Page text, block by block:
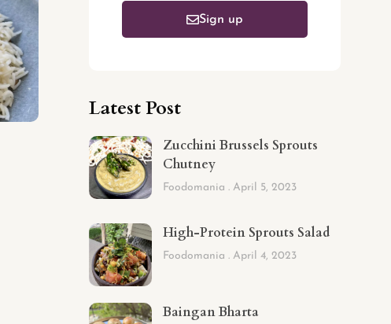
Sign up
Latest Post
Zucchini Brussels Sprouts
Chutney
Foodomania April 5, 2023
High-Protein Sprouts Salad
Foodomania April 4, 2023
Baingan Bharta